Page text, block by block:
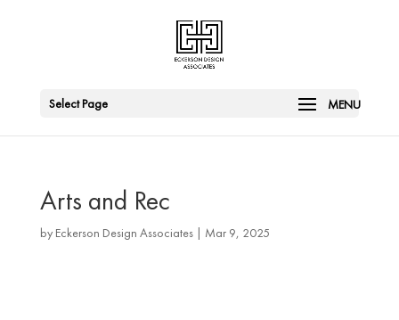
Select Page
Arts and Rec
by Eckerson Design Associates| Mar 9, 2025